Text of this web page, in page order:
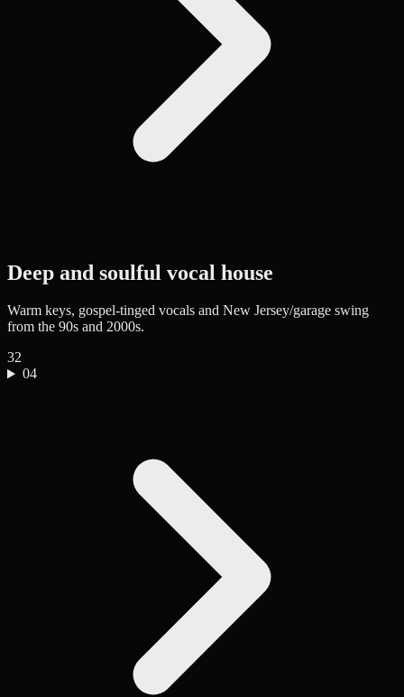
Deep and soulful vocal house
Warm keys, gospel-tinged vocals and New Jersey/garage swing
from the 90s and 2000s.
32
04